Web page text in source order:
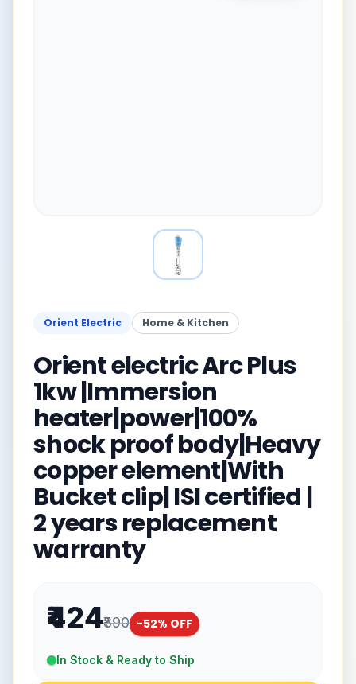
Orient Electric Home & Kitchen
Orient electric Arc Plus
1kw |Immersion
heater|power|100%
shock proof body|Heavy
copper element|With
Bucket clip| ISI certified |
2 years replacement
warranty
₹424₹890 -52% OFF
In Stock & Ready to Ship